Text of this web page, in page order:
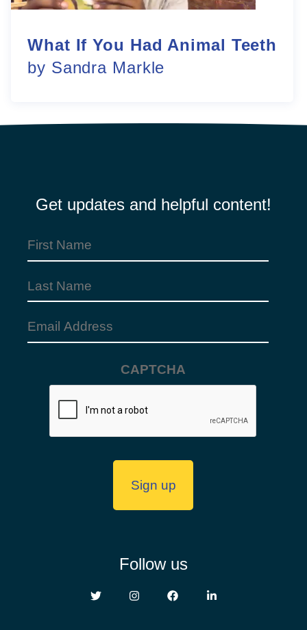
What If You Had Animal Teeth
by Sandra Markle
Get updates and helpful content!
Name
Name
Address
(Required)
CAPTCHA
Follow us